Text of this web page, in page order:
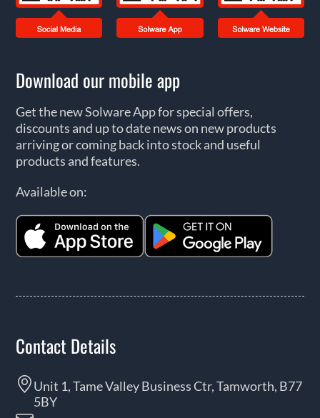
Download our mobile app
Get the new Solware App for special offers,
discounts and up to date news on new products
arriving or coming back into stock and useful
products and features.
Available on:
Contact Details
Unit 1, Tame Valley Business Ctr, Tamworth, B77
5BY